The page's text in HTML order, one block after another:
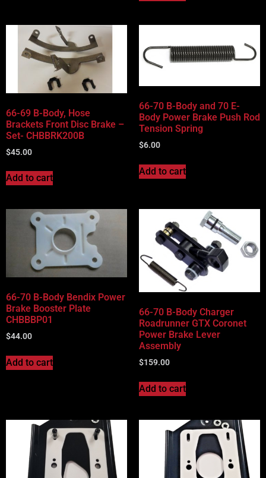
66-69 B-Body, Hose
Brackets Front Disc Brake –
Set- CHBBRK200B
$45.00
Add to cart
66-70 B-Body and 70 E-
Body Power Brake Push Rod
Tension Spring
$6.00
Add to cart
66-70 B-Body Bendix Power
Brake Booster Plate
CHBBBP01
$44.00
Add to cart
66-70 B-Body Charger
Roadrunner GTX Coronet
Power Brake Lever
Assembly
$159.00
Add to cart